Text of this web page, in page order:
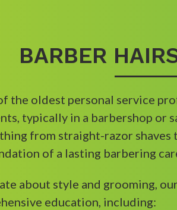
BARBER
the oldest personal service
typically in a barbershop or
from straight-razor shaves
of a lasting barbering
about style and grooming,
education, including: